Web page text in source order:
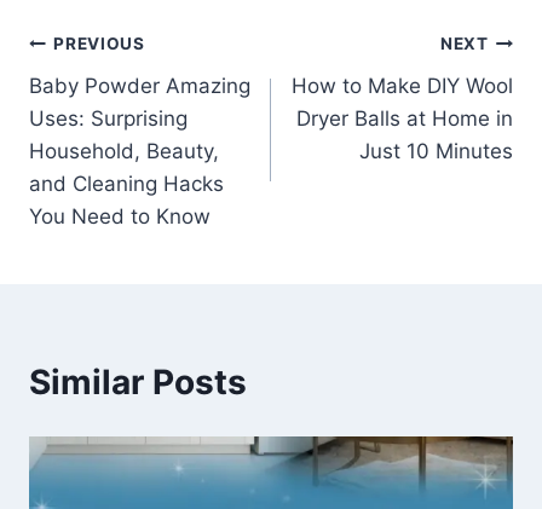
Post
navigation
PREVIOUS
Baby Powder Amazing
Uses: Surprising
Household, Beauty,
and Cleaning Hacks
You Need to Know
NEXT
How to Make DIY Wool
Dryer Balls at Home in
Just 10 Minutes
Similar Posts